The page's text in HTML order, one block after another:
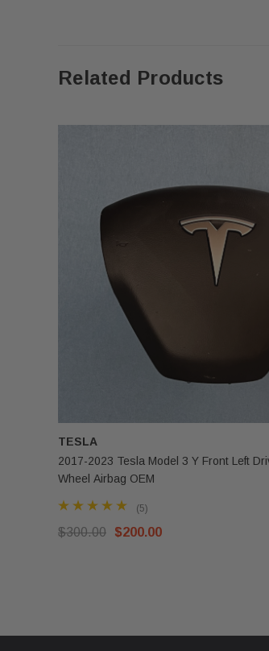
Related Products
TESLA
2017-2023 Tesla Model 3 Y Front Left
Wheel Airbag OEM
(5)
$300.00 $200.00